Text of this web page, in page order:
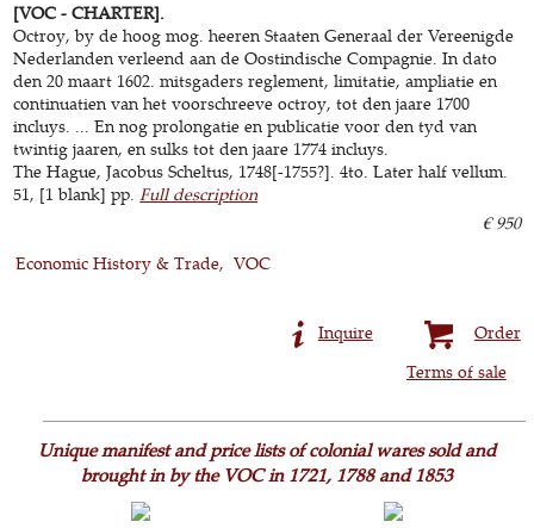
[VOC - CHARTER].
Octroy, by de hoog mog. heeren Staaten Generaal der Vereenigde
Nederlanden verleend aan de Oostindische Compagnie. In dato
den 20 maart 1602. mitsgaders reglement, limitatie, ampliatie en
continuatien van het voorschreeve octroy, tot den jaare 1700
incluys. ... En nog prolongatie en publicatie voor den tyd van
twintig jaaren, en sulks tot den jaare 1774 incluys.
The Hague, Jacobus Scheltus, 1748[-1755?]. 4to. Later half vellum.
51, [1 blank] pp.Full description
€ 950
Economic History & Trade
VOC
Order
Inquire
Terms of sale
Unique manifest and price lists of colonial wares sold and
brought in by the VOC in 1721, 1788 and 1853